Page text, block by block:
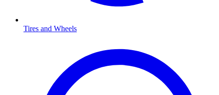
Tires and Wheels